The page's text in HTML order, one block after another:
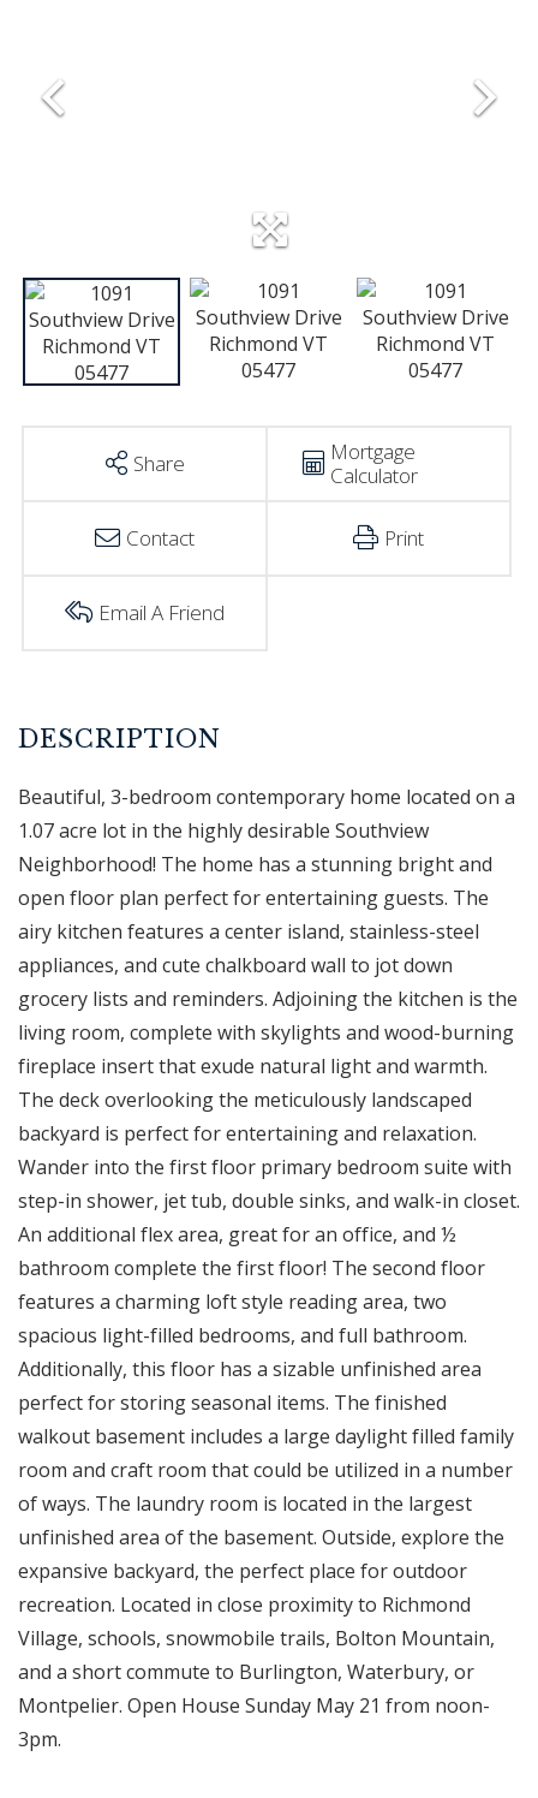
Share
Mortgage
Calculator
Contact Print
Email A Friend
Beautiful, 3-bedroom contemporary home located on a
1.07 acre lot in the highly desirable Southview
Neighborhood! The home has a stunning bright and
open floor plan perfect for entertaining guests. The
airy kitchen features a center island, stainless-steel
appliances, and cute chalkboard wall to jot down
grocery lists and reminders. Adjoining the kitchen is the
living room, complete with skylights and wood-burning
fireplace insert that exude natural light and warmth.
The deck overlooking the meticulously landscaped
backyard is perfect for entertaining and relaxation.
Wander into the first floor primary bedroom suite with
step-in shower, jet tub, double sinks, and walk-in closet.
An additional flex area, great for an office, and ½
bathroom complete the first floor! The second floor
features a charming loft style reading area, two
spacious light-filled bedrooms, and full bathroom.
Additionally, this floor has a sizable unfinished area
perfect for storing seasonal items. The finished
walkout basement includes a large daylight filled family
room and craft room that could be utilized in a number
of ways. The laundry room is located in the largest
unfinished area of the basement. Outside, explore the
expansive backyard, the perfect place for outdoor
recreation. Located in close proximity to Richmond
Village, schools, snowmobile trails, Bolton Mountain,
and a short commute to Burlington, Waterbury, or
Montpelier. Open House Sunday May 21 from noon-
3pm.